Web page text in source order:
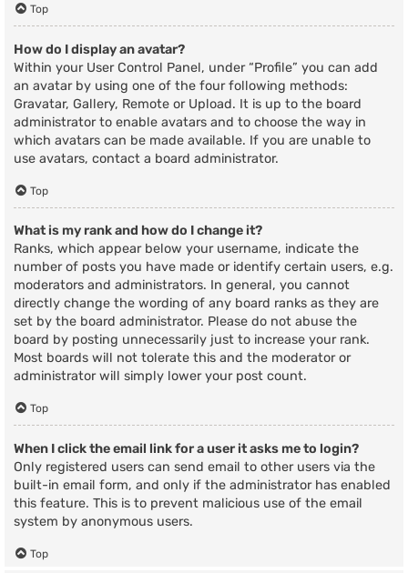
Top
How do I display an avatar?
Within your User Control Panel, under “Profile” you can add
an avatar by using one of the four following methods:
Gravatar, Gallery, Remote or Upload. It is up to the board
administrator to enable avatars and to choose the way in
which avatars can be made available. If you are unable to
use avatars, contact a board administrator.
Top
What is my rank and how do I change it?
Ranks, which appear below your username, indicate the
number of posts you have made or identify certain users, e.g.
moderators and administrators. In general, you cannot
directly change the wording of any board ranks as they are
set by the board administrator. Please do not abuse the
board by posting unnecessarily just to increase your rank.
Most boards will not tolerate this and the moderator or
administrator will simply lower your post count.
Top
When I click the email link for a user it asks me to login?
Only registered users can send email to other users via the
built-in email form, and only if the administrator has enabled
this feature. This is to prevent malicious use of the email
system by anonymous users.
Top